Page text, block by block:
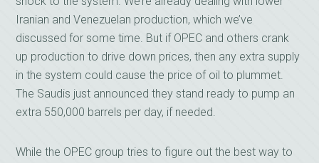
Iranian and Venezuelan production, which we’ve
discussed for some time. But if OPEC and others crank
up production to drive down prices, then any extra supply
in the system could cause the price of oil to plummet.
The Saudis just announced they stand ready to pump an
extra 550,000 barrels per day, if needed.
While the OPEC group tries to figure out the best way to